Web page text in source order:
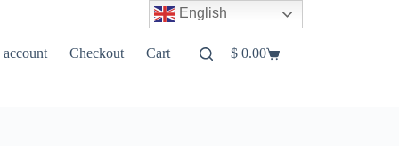
Checkout Cart
Shopping
$0.00
English